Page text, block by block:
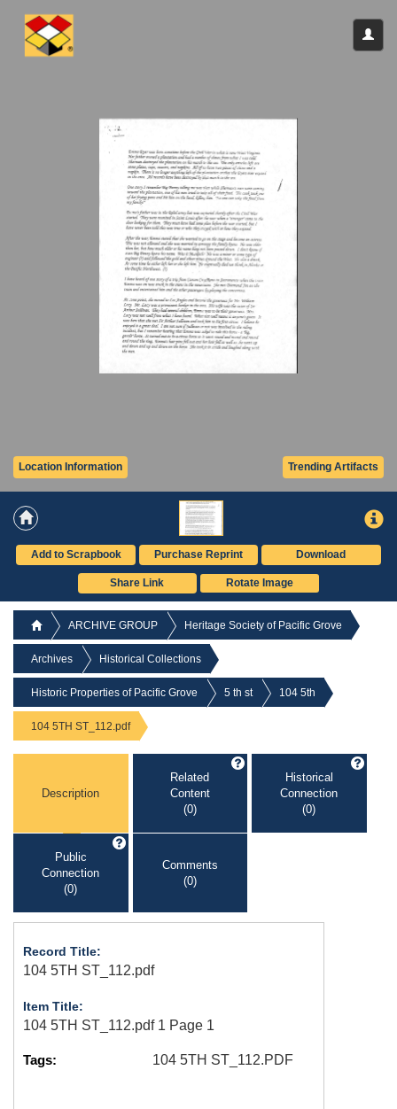
Trending Artifacts
Location Information
Add to Scrapbook Purchase Reprint Download
Share Link Rotate Image
ARCHIVE GROUP Heritage Society of Pacific Grove
Archives Historical Collections
Historic Properties of Pacific Grove 5 th st 104 5th
104 5TH ST_112.pdf
Description
Related
Content
(0)
Historical
Connection
(0)
Public
Connection
(0)
Comments
(0)
Record Title:
104 5TH ST_112.pdf
Item Title:
104 5TH ST_112.pdf 1 Page 1
Tags: 104 5TH ST_112.PDF